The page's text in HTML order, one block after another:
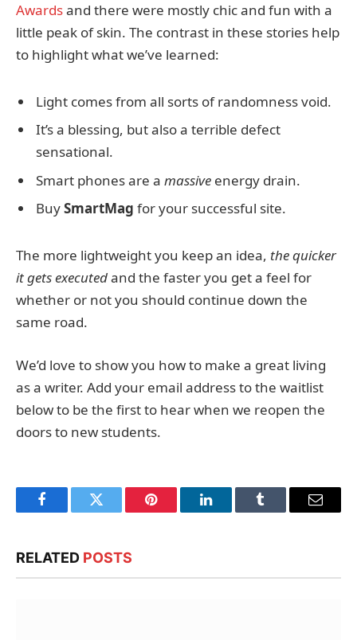
Awardsand there were mostly chic and fun with a
little peak of skin. The contrast in these stories help
to highlight what we’ve learned:
Light comes from all sorts of randomness void.
It’s a blessing, but also a terrible defect
sensational.
Smart phones are a massive energy drain.
BuySmartMag for your successful site.
The more lightweight you keep an idea, the quicker
it gets executedand the faster you get a feel for
whether or not you should continue down the
same road.
We’d love to show you how to make a great living
as a writer. Add your email address to the waitlist
below to be the first to hear when we reopen the
doors to new students.
FacebookTwitter Pinterest LinkedInTumblr Email
RELATED POSTS